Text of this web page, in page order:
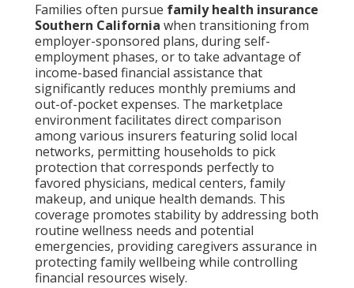
Families often pursue family health insurance
Southern California when transitioning from
employer-sponsored plans, during self-
employment phases, or to take advantage of
income-based financial assistance that
significantly reduces monthly premiums and
out-of-pocket expenses. The marketplace
environment facilitates direct comparison
among various insurers featuring solid local
networks, permitting households to pick
protection that corresponds perfectly to
favored physicians, medical centers, family
makeup, and unique health demands. This
coverage promotes stability by addressing both
routine wellness needs and potential
emergencies, providing caregivers assurance in
protecting family wellbeing while controlling
financial resources wisely.